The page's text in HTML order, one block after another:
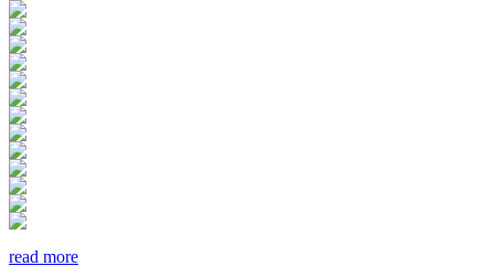
read more